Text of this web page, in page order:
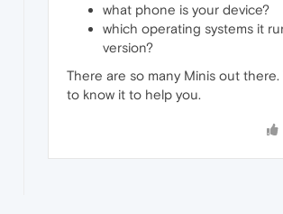
what phone is your device?
which operating systems it
version?
There are so many Minis out there.
to know it to help you.